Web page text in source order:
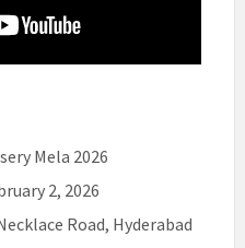
Mela 2026
2, 2026
Road, Hyderabad